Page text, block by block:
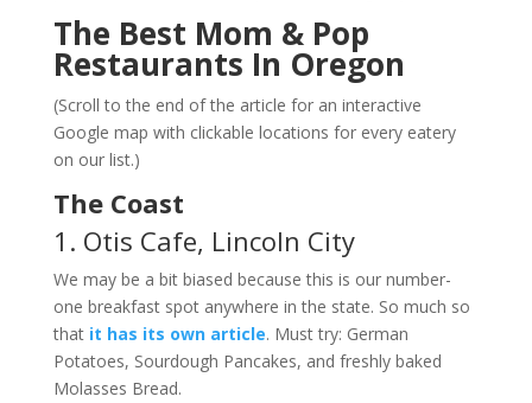
The Best Mom & Pop
Restaurants In Oregon
(Scroll to the end of the article for an interactive
Google map with clickable locations for every eatery
on our list.)
The Coast
1. Otis Cafe, Lincoln City
We may be a bit biased because this is our number-
one breakfast spot anywhere in the state. So much so
that it has its own article. Must try: German
Potatoes, Sourdough Pancakes, and freshly baked
Molasses Bread.